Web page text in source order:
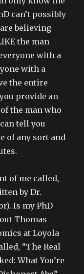
can’t possibly
believing
the man
with a
with a
the entire
provide an
the man who
can tell you
of any sort and
of me called,
by Dr.
Is my PhD
Thomas
at Loyola
“The Real
What You’re